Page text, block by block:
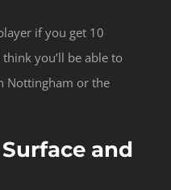
if you get 10
you’ll be able to
Nottingham or the
and